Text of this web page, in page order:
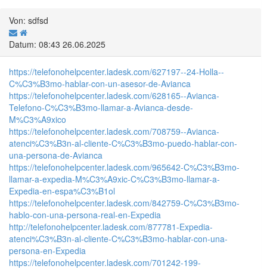
Von: sdfsd
Datum: 08:43 26.06.2025
https://telefonohelpcenter.ladesk.com/627197--24-Holla--
C%C3%B3mo-hablar-con-un-asesor-de-Avianca
https://telefonohelpcenter.ladesk.com/628165--Avianca-
Telefono-C%C3%B3mo-llamar-a-Avianca-desde-
M%C3%A9xico
https://telefonohelpcenter.ladesk.com/708759--Avianca-
atenci%C3%B3n-al-cliente-C%C3%B3mo-puedo-hablar-con-
una-persona-de-Avianca
https://telefonohelpcenter.ladesk.com/965642-C%C3%B3mo-
llamar-a-expedia-M%C3%A9xic-C%C3%B3mo-llamar-a-
Expedia-en-espa%C3%B1ol
https://telefonohelpcenter.ladesk.com/842759-C%C3%B3mo-
hablo-con-una-persona-real-en-Expedia
http://telefonohelpcenter.ladesk.com/877781-Expedia-
atenci%C3%B3n-al-cliente-C%C3%B3mo-hablar-con-una-
persona-en-Expedia
https://telefonohelpcenter.ladesk.com/701242-199-